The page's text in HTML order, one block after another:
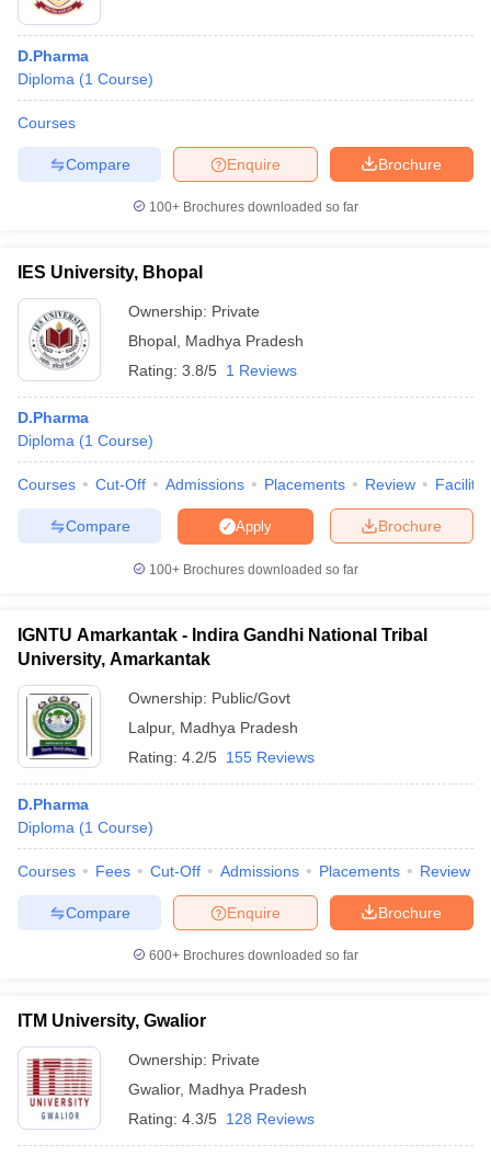
D.Pharma
Diploma (1 Course)
Courses
Brochure
Enquire
Compare
100+ Brochures downloaded so far
IES University, Bhopal
Ownership: Private
Bhopal Madhya Pradesh
Rating: 3.8/5 1 Reviews
D.Pharma
Diploma (1 Course)
Courses Cut-Off Admissions Placements Review
Brochure
Apply
Compare
100+ Brochures downloaded so far
IGNTU Amarkantak - Indira Gandhi National Tribal
University, Amarkantak
Ownership: Public/Govt
Lalpur, Madhya Pradesh
Rating: 4.2/5 155 Reviews
D.Pharma
Diploma (1 Course)
Courses Fees Cut-Off Admissions Placements Review
Brochure
Enquire
Compare
600+ Brochures downloaded so far
ITM University, Gwalior
Ownership: Private
Gwalior, Madhya Pradesh
Rating: 4.3/5 128 Reviews